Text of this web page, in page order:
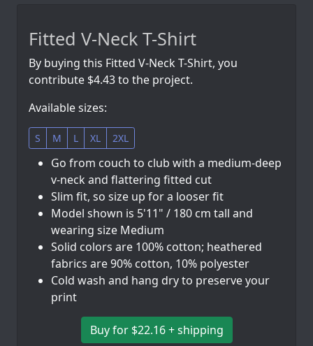
Fitted V-Neck T-Shirt
By buying this Fitted V-Neck T-Shirt, you
contribute $4.43 to the project.
Available sizes:
S M L XL 2XL
Go from couch to club with a medium-deep
v-neck and flattering fitted cut
Slim fit, so size up for a looser fit
Model shown is 5'11" / 180 cm tall and
wearing size Medium
Solid colors are 100% cotton; heathered
fabrics are 90% cotton, 10% polyester
Cold wash and hang dry to preserve your
print
Buy for $22.16 + shipping